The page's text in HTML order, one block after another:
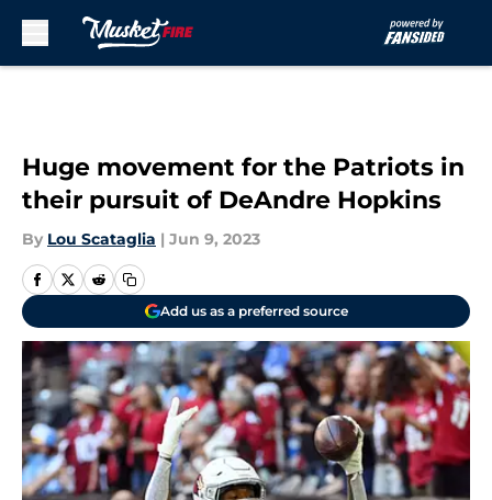
Huge movement for the Patriots in
their pursuit of DeAndre Hopkins
By Lou Scataglia | Jun 9, 2023
Add us as a preferred source